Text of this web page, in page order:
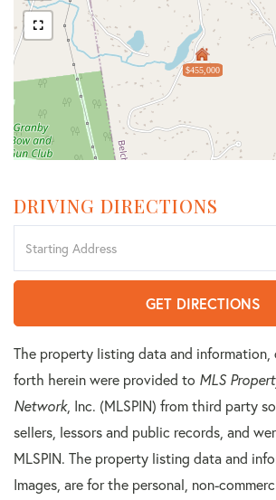
$455,000
DRIVING DIRECTIONS
Directions
GET DIRECTIONS
The property listing data and information,
forth herein were provided to MLS
Network, Inc. (MLSPIN) from third party
sellers, lessors and public records, and
MLSPIN. The property listing data and
Images, are for the personal, non-